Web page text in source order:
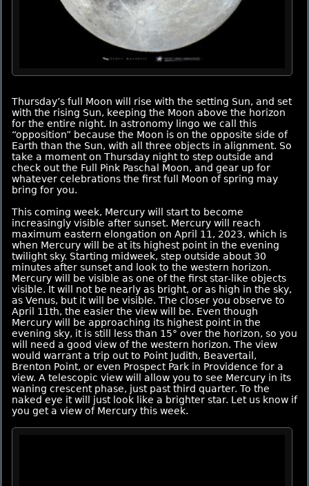
Thursday’s full Moon will rise with the setting Sun, and set
with the rising Sun, keeping the Moon above the horizon
for the entire night. In astronomy lingo we call this
“opposition” because the Moon is on the opposite side of
Earth than the Sun, with all three objects in alignment. So
take a moment on Thursday night to step outside and
check out the Full Pink Paschal Moon, and gear up for
whatever celebrations the first full Moon of spring may
bring for you.
This coming week, Mercury will start to become
increasingly visible after sunset. Mercury will reach
maximum eastern elongation on April 11, 2023, which is
when Mercury will be at its highest point in the evening
twilight sky. Starting midweek, step outside about 30
minutes after sunset and look to the western horizon.
Mercury will be visible as one of the first star-like objects
visible. It will not be nearly as bright, or as high in the sky,
as Venus, but it will be visible. The closer you observe to
April 11th, the easier the view will be. Even though
Mercury will be approaching its highest point in the
evening sky, it is still less than 15° over the horizon, so you
will need a good view of the western horizon. The view
would warrant a trip out to Point Judith, Beavertail,
Brenton Point, or even Prospect Park in Providence for a
view. A telescopic view will allow you to see Mercury in its
waning crescent phase, just past third quarter. To the
naked eye it will just look like a brighter star. Let us know if
you get a view of Mercury this week.